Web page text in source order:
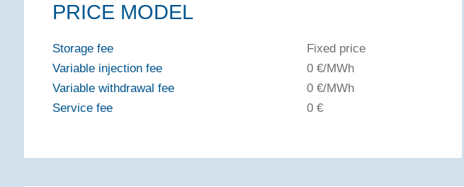
PRICE MODEL
Storage fee
Fixed price
Variable injection fee
0 €/MWh
Variable withdrawal fee
0 €/MWh
Service fee
0 €